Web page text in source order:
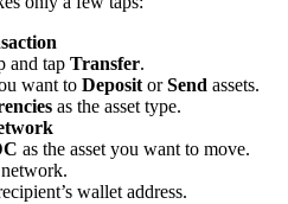
and tap Transfer.
want to Deposit orSend assets.
as the asset type.
as the asset you want to move.
wallet address.